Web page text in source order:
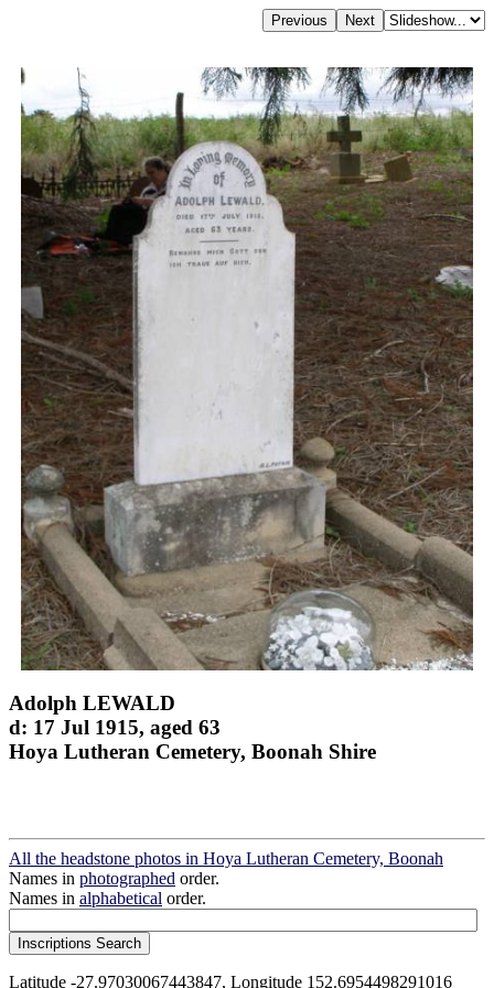
Adolph LEWALD
d: 17 Jul 1915, aged 63
Hoya Lutheran Cemetery, Boonah Shire
All the headstone photos in Hoya Lutheran Cemetery, Boonah
Names in photographed order.
Names in alphabetical order.
Latitude -27.97030067443847, Longitude 152.6954498291016